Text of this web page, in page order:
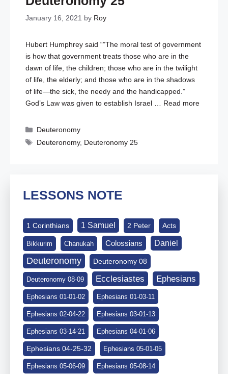
January 16, 2021 by Roy
Hubert Humphrey said “”The moral test of government
is how that government treats those who are in the
dawn of life, the children; those who are in the twilight
of life, the elderly; and those who are in the shadows
of life—the sick, the needy and the handicapped.”
God’s Law was given to establish Israel … Read more
Categories
Deuteronomy
Tags
Deuteronomy, Deuteronomy 25
LESSONS NOTE
1 Corinthians 1 Samuel 2 Peter Acts
Bikkurim Chanukah Colossians Daniel
Deuteronomy Deuteronomy 08
Deuteronomy 08-09 Ecclesiastes Ephesians
Ephesians 01-01-02 Ephesians 01-03-11
Ephesians 02-04-22 Ephesians 03-01-13
Ephesians 03-14-21 Ephesians 04-01-06
Ephesians 04-25-32 Ephesians 05-01-05
Ephesians 05-06-09 Ephesians 05-08-14